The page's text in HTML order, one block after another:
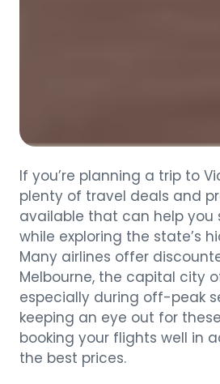
If you’re planning a trip to
plenty of travel deals and
available that can help you
while exploring the state’s
Many airlines offer
Melbourne, the capital city
especially during off-peak
keeping an eye out for
booking your flights well in
the best prices.